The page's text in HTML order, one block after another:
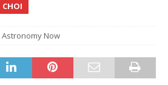
CHOI
Astronomy Now